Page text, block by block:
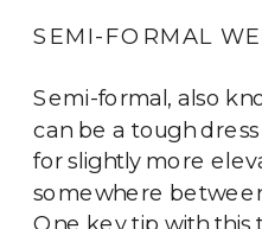
SEMI-FORMAL
Semi-formal, also
can be a tough
for slightly more
somewhere
One key tip with this